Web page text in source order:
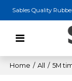
Sables Quality
Home / All / 5M